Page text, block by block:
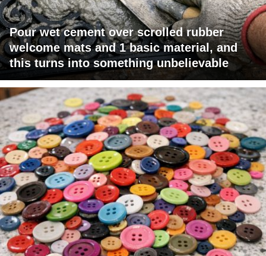
Pour wet cement over scrolled rubber
welcome mats and 1 basic material, and
this turns into something unbelievable